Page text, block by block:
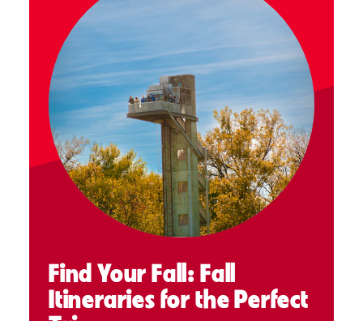
Find Your Fall: Fall
Itineraries for the Perfect